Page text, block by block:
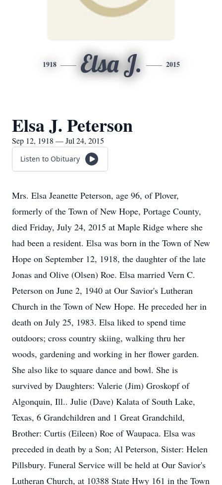
1918 Elsa J. 2015
Elsa J. Peterson
Sep 12, 1918 — Jul 24, 2015
Listen to Obituary
Mrs. Elsa Jeanette Peterson, age 96, of Plover,
formerly of the Town of New Hope, Portage County,
died Friday, July 24, 2015 at Maple Ridge where she
had been a resident. Elsa was born in the Town of New
Hope on September 12, 1918, the daughter of the late
Jonas and Olive (Olsen) Roe. Elsa married Vern C.
Peterson on June 2, 1940 at Our Savior's Lutheran
Church in the Town of New Hope. He preceded her in
death on July 25, 1983. Elsa liked to spend time
outdoors; cross country skiing, walking thru her
woods, gardening and working in her flower garden.
She also like to square dance and bowl. She is
survived by Daughters: Valerie (Jim) Groskopf of
Algonquin, Ill.. Julie (Dave) Kalata of South Lake,
Texas, 6 Grandchildren and 1 Great Grandchild,
Brother: Curtis (Eileen) Roe of Waupaca. Elsa was
preceded in death by a Son; Al Peterson, Sister: Helen
Pillsbury. Funeral Service will be held at Our Savior's
Lutheran Church, at 10388 State Hwy 161 in the Town